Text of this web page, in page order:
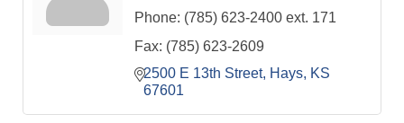
Phone: (785) 623-2400 ext. 171
Fax: (785) 623-2609
2500 E 13th Street
Hays
KS
67601